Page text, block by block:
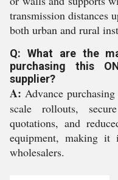
transmission distances
both urban and rural
Q: What are the
purchasing this
supplier?
A: Advance
scale rollouts,
quotations, and
equipment, making it
wholesalers.